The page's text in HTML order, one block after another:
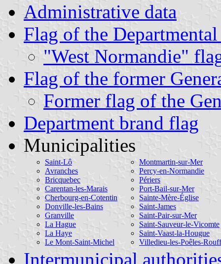
Administrative data
Flag of the
"West Normandie"
Flag of the former
Former flag of the
Department brand flag
Municipalities
Saint-Lô
Avranches
Bricquebec
Carentan-les-Marais
Cherbourg-en-Cotentin
Donville-les-Bains
Granville
La Hague
La Haye
Le Mont-Saint-Michel
Montmartin-sur-Mer
Percy-en-Normandie
Périers
Port-Bail-sur-Mer
Sainte-Mère-Église
Saint-James
Saint-Pair-sur-Mer
Saint-Sauveur-le-Vicomte
Saint-Vaast-la-Hougue
Villedieu-les-Poêles-
Intermunicipal